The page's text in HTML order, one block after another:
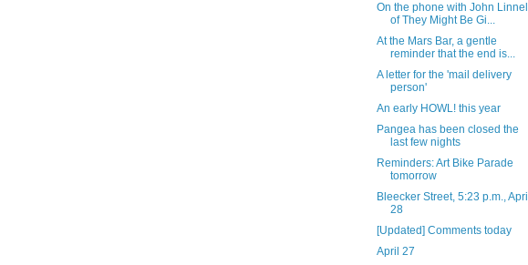
On the phone with John Linnell
of They Might Be Gi...
At the Mars Bar, a gentle
reminder that the end is...
A letter for the 'mail delivery
person'
An early HOWL! this year
Pangea has been closed the
last few nights
Reminders: Art Bike Parade
tomorrow
Bleecker Street, 5:23 p.m., April
28
[Updated] Comments today
April 27